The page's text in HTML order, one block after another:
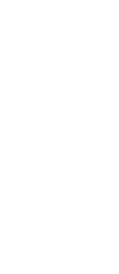
pumps,
440F).
enhances
440C
hardest
scalpel